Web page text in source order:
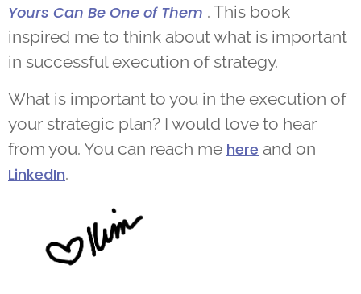
Yours Can Be One of Them . This book
inspired me to think about what is important
in successful execution of strategy.
What is important to you in the execution of
your strategic plan? I would love to hear
from you. You can reach me here and on
LinkedIn.